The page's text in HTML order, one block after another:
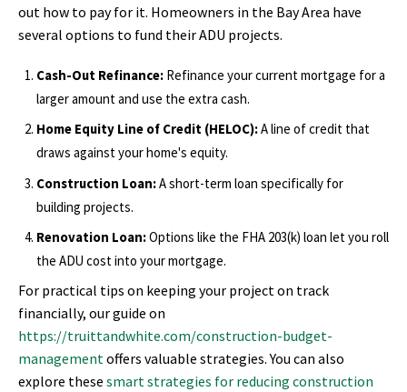
out how to pay for it. Homeowners in the Bay Area have
several options to fund their ADU projects.
Cash-Out Refinance: Refinance your current mortgage for a
larger amount and use the extra cash.
Home Equity Line of Credit (HELOC):A line of credit that
draws against your home's equity.
Construction Loan:A short-term loan specifically for
building projects.
Renovation Loan:Options like the FHA 203(k) loan let you roll
the ADU cost into your mortgage.
For practical tips on keeping your project on track
financially, our guide on
https://truittandwhite.com/construction-budget-
managementoffers valuable strategies. You can also
explore these smart strategies for reducing construction